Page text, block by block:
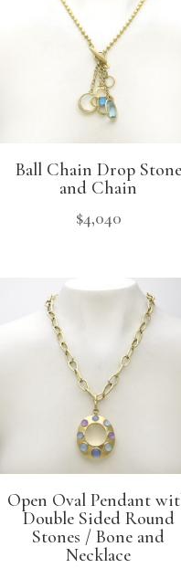
Ball Chain Drop Stone
and Chain
$4,040
Open Oval Pendant
Double Sided Round
Stones / Bone and
Necklace